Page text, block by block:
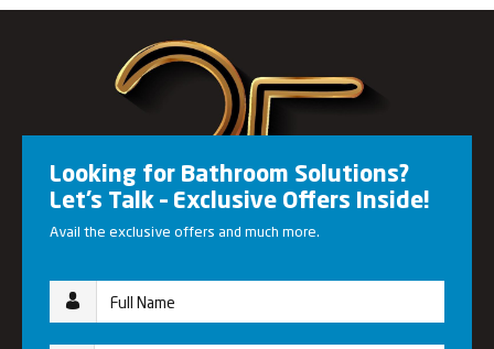
Looking for Bathroom Solutions?
Let’s Talk – Exclusive Offers Inside!
Avail the exclusive offers and much more.